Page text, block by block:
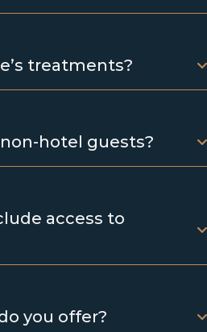
treatments?
hotel guests?
access to
you offer?